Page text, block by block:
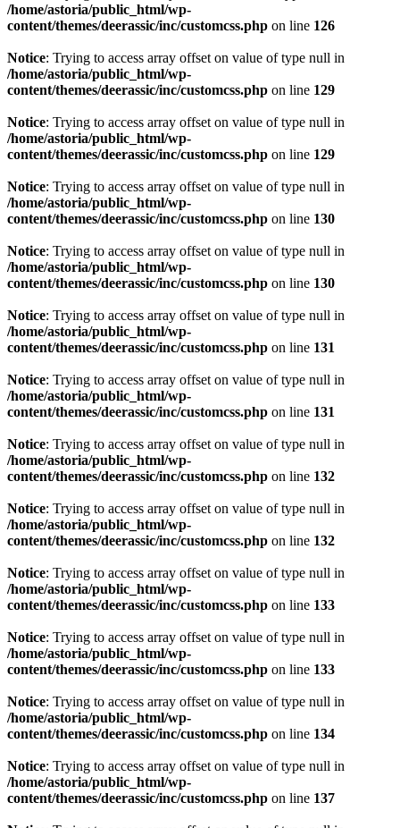
/home/astoria/public_html/wp-
content/themes/deerassic/inc/customcss.php on line 126
Notice: Trying to access array offset on value of type null in
/home/astoria/public_html/wp-
content/themes/deerassic/inc/customcss.php on line 129
Notice: Trying to access array offset on value of type null in
/home/astoria/public_html/wp-
content/themes/deerassic/inc/customcss.php on line 129
Notice: Trying to access array offset on value of type null in
/home/astoria/public_html/wp-
content/themes/deerassic/inc/customcss.php on line 130
Notice: Trying to access array offset on value of type null in
/home/astoria/public_html/wp-
content/themes/deerassic/inc/customcss.php on line 130
Notice: Trying to access array offset on value of type null in
/home/astoria/public_html/wp-
content/themes/deerassic/inc/customcss.php on line 131
Notice: Trying to access array offset on value of type null in
/home/astoria/public_html/wp-
content/themes/deerassic/inc/customcss.php on line 131
Notice: Trying to access array offset on value of type null in
/home/astoria/public_html/wp-
content/themes/deerassic/inc/customcss.php on line 132
Notice: Trying to access array offset on value of type null in
/home/astoria/public_html/wp-
content/themes/deerassic/inc/customcss.php on line 132
Notice: Trying to access array offset on value of type null in
/home/astoria/public_html/wp-
content/themes/deerassic/inc/customcss.php on line 133
Notice: Trying to access array offset on value of type null in
/home/astoria/public_html/wp-
content/themes/deerassic/inc/customcss.php on line 133
Notice: Trying to access array offset on value of type null in
/home/astoria/public_html/wp-
content/themes/deerassic/inc/customcss.php on line 134
Notice: Trying to access array offset on value of type null in
/home/astoria/public_html/wp-
content/themes/deerassic/inc/customcss.php on line 137